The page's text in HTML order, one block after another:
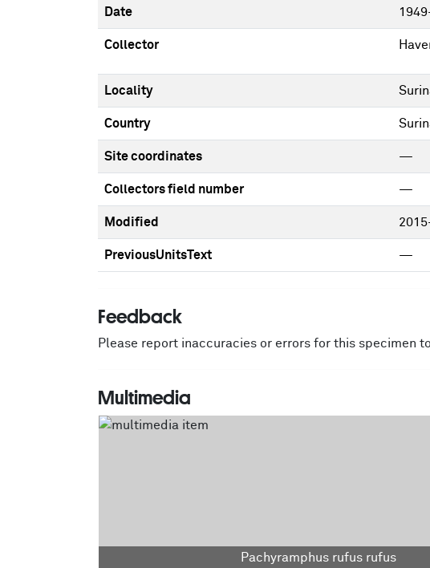
Date
Collector
Locality
Country
Site coordinates —
Collectors field number —
Modified
PreviousUnitsText —
Feedback
Please report inaccuracies or errors for this specimen to
Multimedia
Pachyramphus rufus rufus